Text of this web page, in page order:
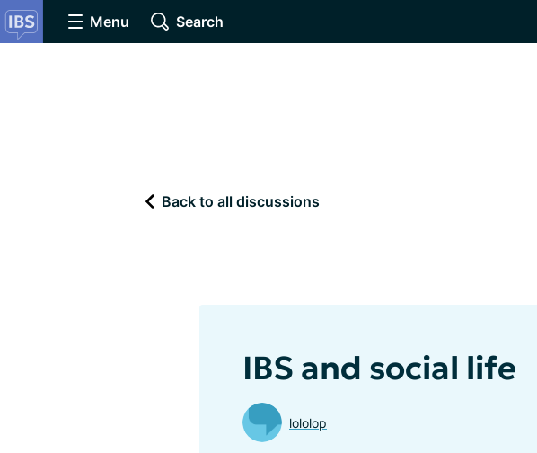
Menu Search
Back to all discussions
IBS and social life
lololop